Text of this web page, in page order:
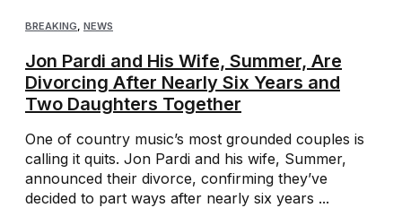
BREAKING NEWS
Jon Pardi and His Wife, Summer, Are
Divorcing After Nearly Six Years and
Two Daughters Together
One of country music’s most grounded couples is
calling it quits. Jon Pardi and his wife, Summer,
announced their divorce, confirming they’ve
decided to part ways after nearly six years ...